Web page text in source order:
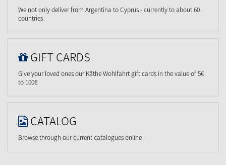
We not only deliver from Argentina to Cyprus - currently to about 60
countries
GIFT CARDS
Give your loved ones our Käthe Wohlfahrt gift cards in the value of 5€
to 100€
CATALOG
Browse through our current catalogues online